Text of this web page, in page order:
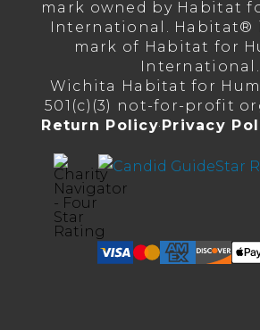
mark owned by Habitat
International. Habitat®
mark of Habitat for
International.
Wichita Habitat for
501(c)(3) not-for-profit
Return Policy·Privacy